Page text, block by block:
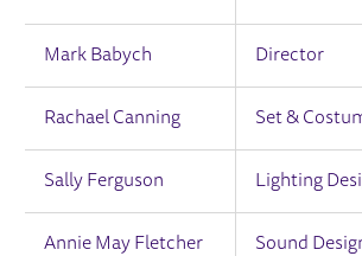
Mark Babych Director
Rachael Canning Set &
Sally Ferguson Lighting
Annie May Fletcher Sound